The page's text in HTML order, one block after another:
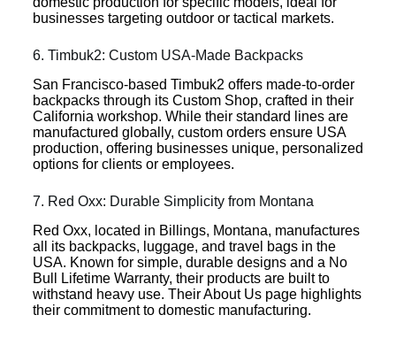
businesses targeting outdoor or tactical markets.
6. Timbuk2: Custom USA-Made Backpacks
San Francisco-based Timbuk2 offers made-to-order
backpacks through its Custom Shop, crafted in their
California workshop. While their standard lines are
manufactured globally, custom orders ensure USA
production, offering businesses unique, personalized
options for clients or employees.
7. Red Oxx: Durable Simplicity from Montana
Red Oxx, located in Billings, Montana, manufactures
all its backpacks, luggage, and travel bags in the
USA. Known for simple, durable designs and a No
Bull Lifetime Warranty, their products are built to
withstand heavy use. Their About Us page highlights
their commitment to domestic manufacturing.